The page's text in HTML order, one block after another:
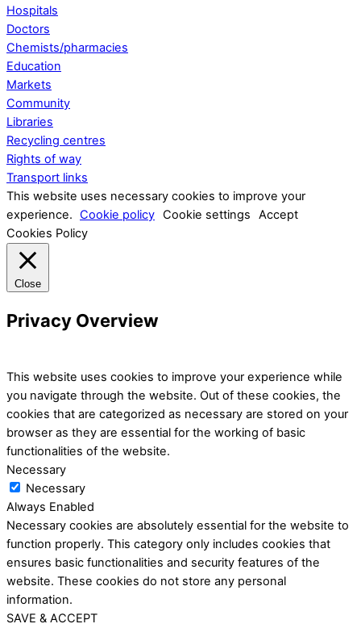
Hospitals
Doctors
Chemists/pharmacies
Education
Markets
Community
Libraries
Recycling centres
Rights of way
Transport links
This website uses necessary cookies to improve your
experience. Cookie policy Cookie settings
Accept
Cookies Policy
Close
Privacy Overview
This website uses cookies to improve your experience while
you navigate through the website. Out of these cookies, the
cookies that are categorized as necessary are stored on your
browser as they are essential for the working of basic
functionalities of the website.
Necessary
Necessary
Always Enabled
Necessary cookies are absolutely essential for the website to
function properly. This category only includes cookies that
ensures basic functionalities and security features of the
website. These cookies do not store any personal
information.
SAVE & ACCEPT